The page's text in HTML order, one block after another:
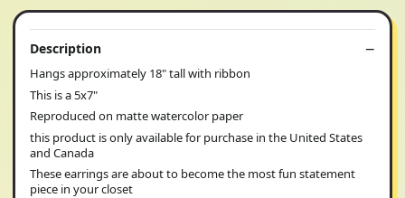
Description
Hangs approximately 18" tall with ribbon
This is a 5x7"
Reproduced on matte watercolor paper
this product is only available for purchase in the United States
and Canada
These earrings are about to become the most fun statement
piece in your closet